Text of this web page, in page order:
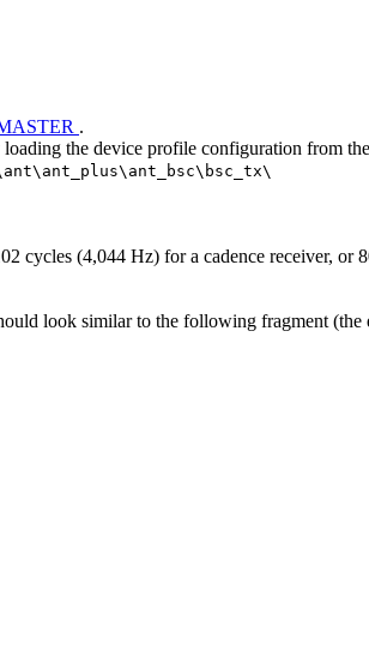
.
the device profile configuration from
cycles (4,044 Hz) for a cadence receiver, or
look similar to the following fragment (the